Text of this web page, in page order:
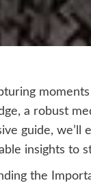
a robust
guide,
insights to
the